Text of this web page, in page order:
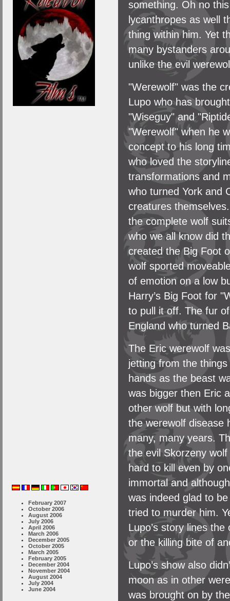
February 2007
October 2006
August 2006
July 2006
April 2006
March 2006
December 2005
October 2005
March 2005
February 2005
December 2004
November 2004
August 2004
July 2004
June 2004
something. Oh no
lycanthropes as well
thing within him. Yet
many bystanders
unlike the evil
"Werewolf" was the
Lupo who has
"Wiseguy" and
"Werewolf" when he
concept to his long
who loved the
transformations and
who turned York and
creatures
the complete wolf
who we all know did
created the Big Foot
wolf sported
of emotion on a low
Harry’s Big Foot for
to pull it off. The fur
England who turned
The Eric werewolf
jetting from the
hands as the beast
was bigger then Eric
other wolf but with
the werewolf disease
many, many years.
the evil Skorzeny
hard to kill even by
immortal and
was indeed glad to
tried to murder him.
Lupo’s story lines
or the killing bite of
Lupo’s show also
moon as in other
was brought on by